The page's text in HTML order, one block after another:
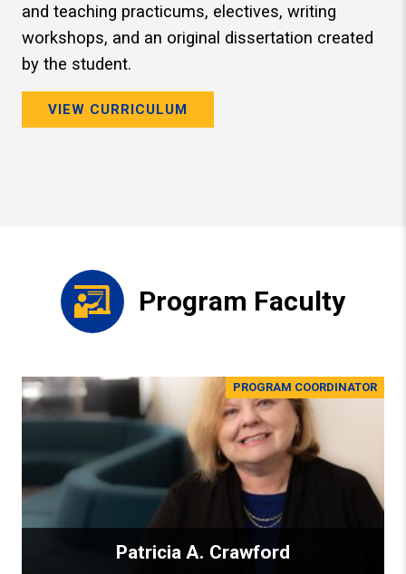
and teaching practicums, electives, writing
workshops, and an original dissertation created
by the student.
VIEW CURRICULUM
Program Faculty
PROGRAM COORDINATOR
Patricia A. Crawford